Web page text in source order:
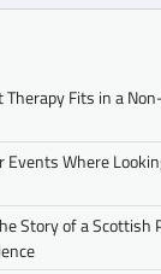
Therapy Fits in a
Events Where
Story of a Scottish